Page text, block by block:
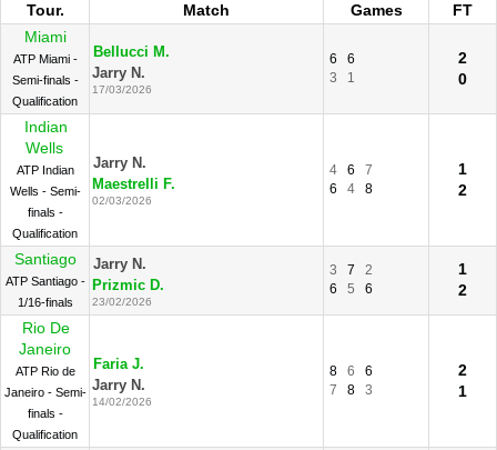
Tour. Match Games
FT
Miami
ATP Miami -
Semi-finals -
Qualification
Bellucci M.
Jarry N.
17/03/2026
6
6
3
1
2
0
Indian
Wells
ATP Indian
Wells - Semi-
finals -
Qualification
Jarry N.
Maestrelli F.
02/03/2026
4 6
7
6
4 8
1
2
Santiago
ATP Santiago -
1/16-finals
Jarry N.
Prizmic D.
23/02/2026
3 7
2
6
5 6
1
2
Rio De
Janeiro
ATP Rio de
Janeiro - Semi-
finals -
Qualification
Faria J.
Jarry N.
14/02/2026
8 6
6
7
8 3
2
1